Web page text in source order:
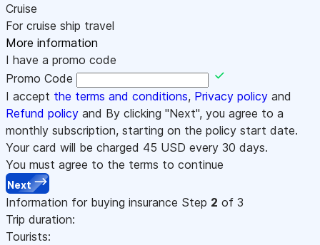
Cruise
For cruise ship travel
More information
I have a promo code
Promo Code
I accept the terms and conditions, Privacy policy and
Refund policy and By clicking "Next", you agree to a
monthly subscription, starting on the policy start date.
Your card will be charged 45 USD every 30 days.
You must agree to the terms to continue
Next
Information for buying insurance Step 2 of 3
Trip duration:
Tourists: